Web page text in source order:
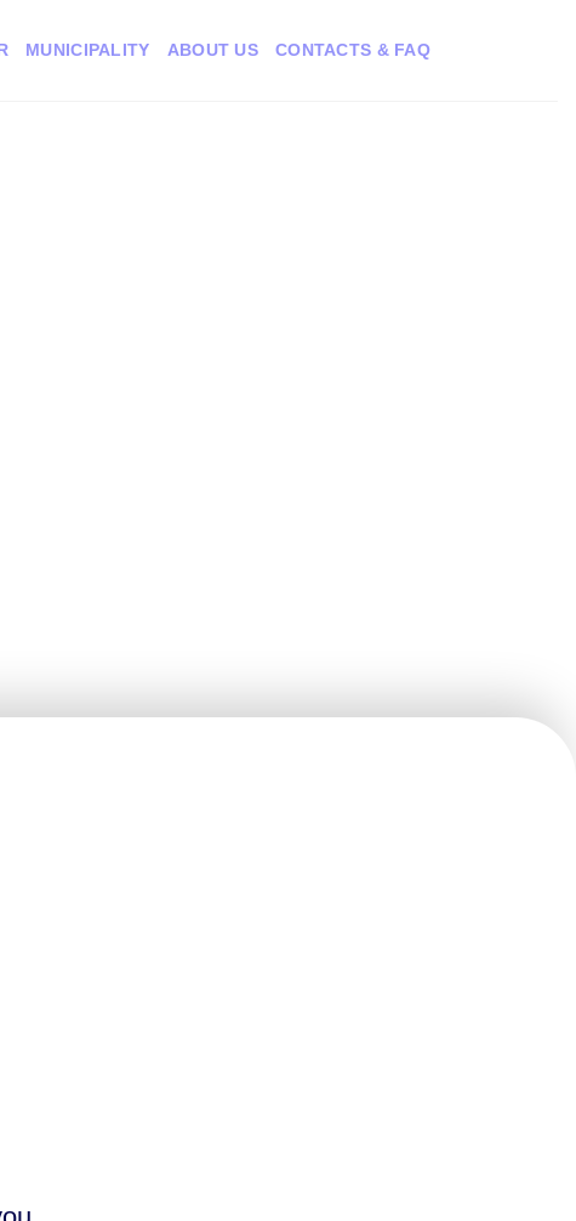
MUNICIPALITY ABOUT US CONTACTS & FAQ